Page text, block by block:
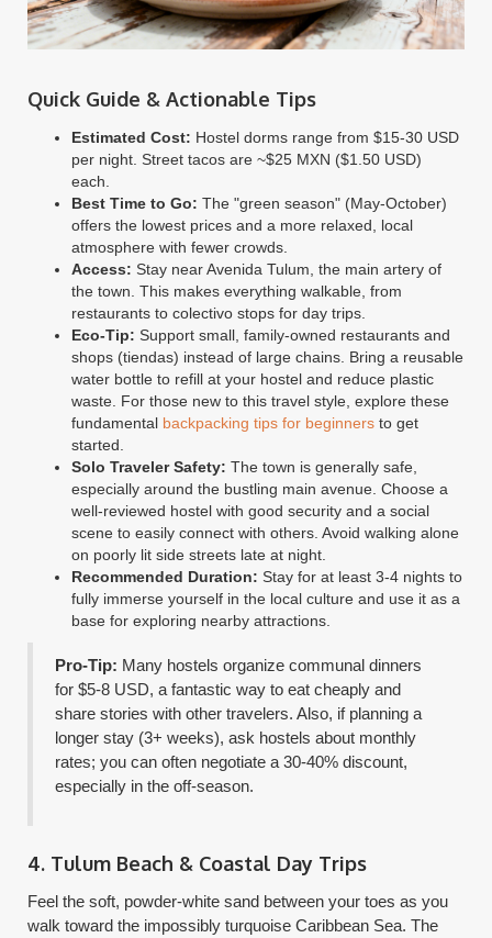
Quick Guide & Actionable Tips
Estimated Cost: Hostel dorms range from $15-30 USD
per night. Street tacos are ~$25 MXN ($1.50 USD)
each.
Best Time to Go: The "green season" (May-October)
offers the lowest prices and a more relaxed, local
atmosphere with fewer crowds.
Access: Stay near Avenida Tulum, the main artery of
the town. This makes everything walkable, from
restaurants to colectivo stops for day trips.
Eco-Tip: Support small, family-owned restaurants and
shops (tiendas) instead of large chains. Bring a reusable
water bottle to refill at your hostel and reduce plastic
waste. For those new to this travel style, explore these
fundamental backpacking tips for beginners to get
started.
Solo Traveler Safety: The town is generally safe,
especially around the bustling main avenue. Choose a
well-reviewed hostel with good security and a social
scene to easily connect with others. Avoid walking alone
on poorly lit side streets late at night.
Recommended Duration: Stay for at least 3-4 nights to
fully immerse yourself in the local culture and use it as a
base for exploring nearby attractions.
Pro-Tip: Many hostels organize communal dinners
for $5-8 USD, a fantastic way to eat cheaply and
share stories with other travelers. Also, if planning a
longer stay (3+ weeks), ask hostels about monthly
rates; you can often negotiate a 30-40% discount,
especially in the off-season.
4. Tulum Beach & Coastal Day Trips
Feel the soft, powder-white sand between your toes as you
walk toward the impossibly turquoise Caribbean Sea. The